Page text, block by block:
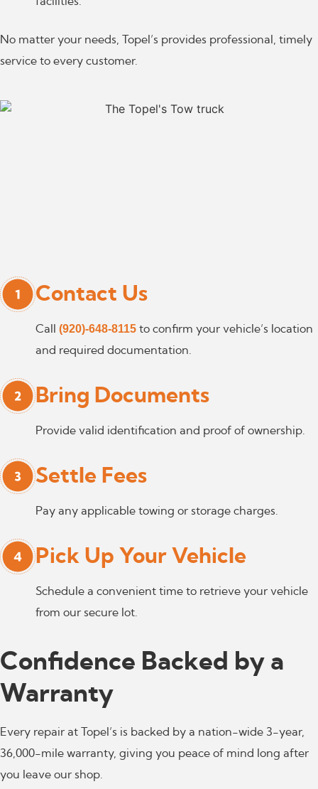
No matter your needs, Topel’s provides professional, timely
service to every customer.
Contact Us
Call (920)-648-8115 to confirm your vehicle’s location
and required documentation.
Bring Documents
Provide valid identification and proof of ownership.
Settle Fees
Pay any applicable towing or storage charges.
Pick Up Your Vehicle
Schedule a convenient time to retrieve your vehicle
from our secure lot.
Confidence Backed by a
Warranty
Every repair at Topel’s is backed by a nation-wide 3-year,
36,000-mile warranty, giving you peace of mind long after
you leave our shop.